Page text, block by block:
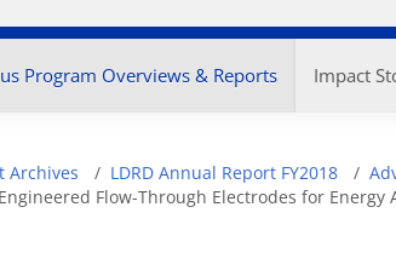
Program Overviews & Reports Impact
Archives LDRD Annual Report FY2018
Flow-Through Electrodes for Energy